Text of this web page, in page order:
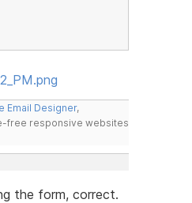
Email Designer,
free responsive websites
the form, correct.